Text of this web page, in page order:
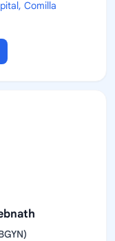
Comilla